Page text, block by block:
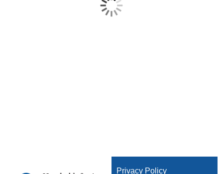
Privacy Policy